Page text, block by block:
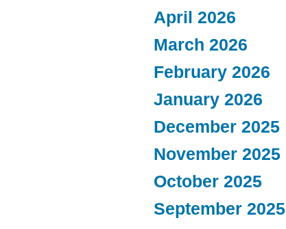
April 2026
March 2026
February 2026
January 2026
December 2025
November 2025
October 2025
September 2025